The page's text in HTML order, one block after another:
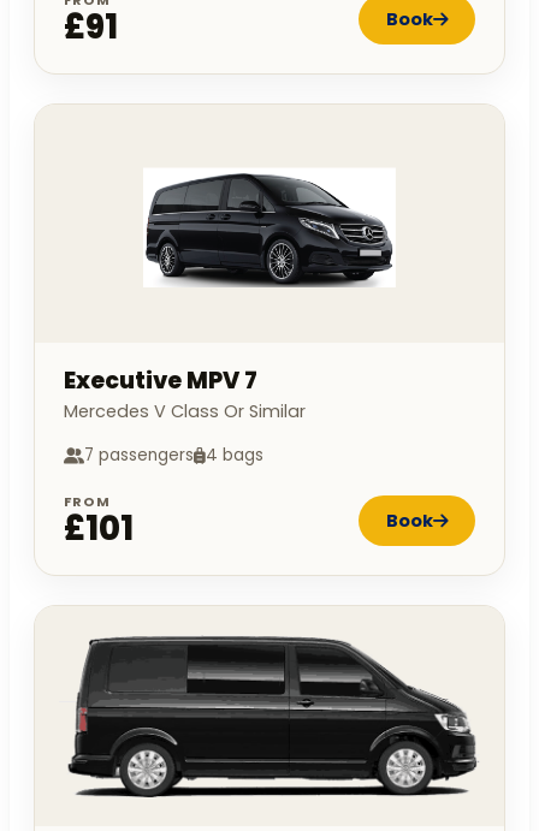
£91 Book
Executive MPV 7
Mercedes V Class Or Similar
7 passengers 4 bags
FROM
£101 Book